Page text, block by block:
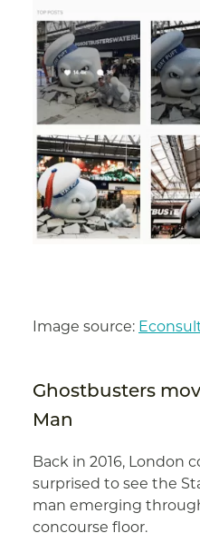
Image source:
Ghostbusters
Man
Back in 2016, London
surprised to see the
man emerging
concourse floor.